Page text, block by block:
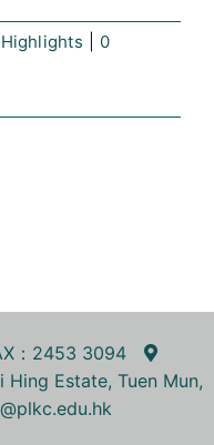
0
X ：2453 3094
Hing Estate, Tuen Mun,